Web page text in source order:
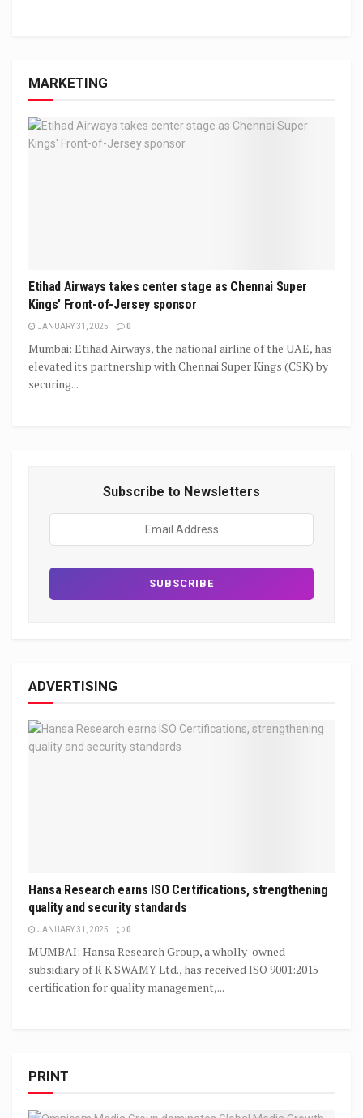
MARKETING
Etihad Airways takes center stage as Chennai Super
Kings’ Front-of-Jersey sponsor
JANUARY 31, 2025 0
Mumbai: Etihad Airways, the national airline of the UAE, has
elevated its partnership with Chennai Super Kings (CSK) by
securing...
Subscribe to Newsletters
ADVERTISING
Hansa Research earns ISO Certifications, strengthening
quality and security standards
JANUARY 31, 2025 0
MUMBAI: Hansa Research Group, a wholly-owned
subsidiary of R K SWAMY Ltd., has received ISO 9001:2015
certification for quality management,...
PRINT